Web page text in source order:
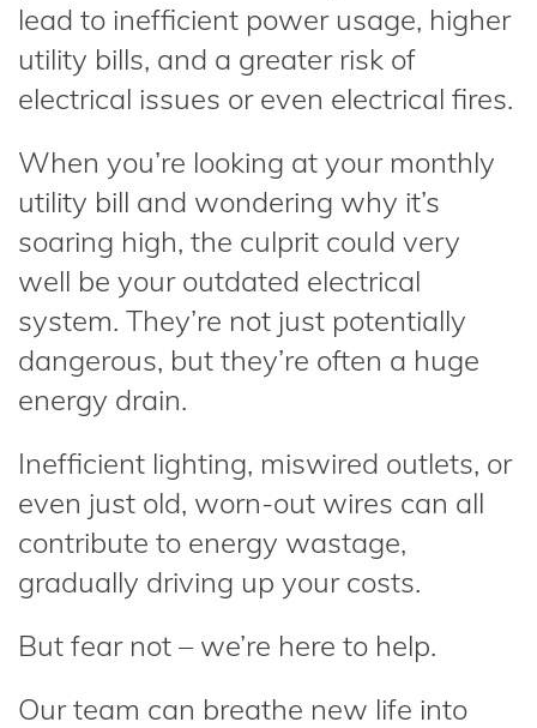
lead to inefficient power usage, higher
utility bills, and a greater risk of
electrical issues or even electrical fires.
When you’re looking at your monthly
utility bill and wondering why it’s
soaring high, the culprit could very
well be your outdated electrical
system. They’re not just potentially
dangerous, but they’re often a huge
energy drain.
Inefficient lighting, miswired outlets, or
even just old, worn-out wires can all
contribute to energy wastage,
gradually driving up your costs.
But fear not – we’re here to help.
Our team can breathe new life into